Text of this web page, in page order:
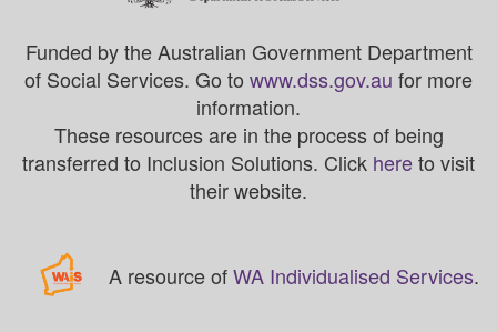
Funded by the Australian Government Department
of Social Services. Go to www.dss.gov.au for more
information.
These resources are in the process of being
transferred to Inclusion Solutions. Click hereto visit
their website.
A resource ofWA Individualised Services.